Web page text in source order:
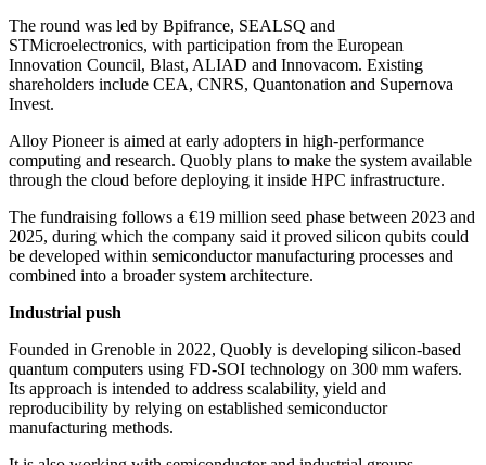
The round was led by Bpifrance, SEALSQ and
STMicroelectronics, with participation from the European
Innovation Council, Blast, ALIAD and Innovacom. Existing
shareholders include CEA, CNRS, Quantonation and Supernova
Invest.
Alloy Pioneer is aimed at early adopters in high-performance
computing and research. Quobly plans to make the system available
through the cloud before deploying it inside HPC infrastructure.
The fundraising follows a €19 million seed phase between 2023 and
2025, during which the company said it proved silicon qubits could
be developed within semiconductor manufacturing processes and
combined into a broader system architecture.
Industrial push
Founded in Grenoble in 2022, Quobly is developing silicon-based
quantum computers using FD-SOI technology on 300 mm wafers.
Its approach is intended to address scalability, yield and
reproducibility by relying on established semiconductor
manufacturing methods.